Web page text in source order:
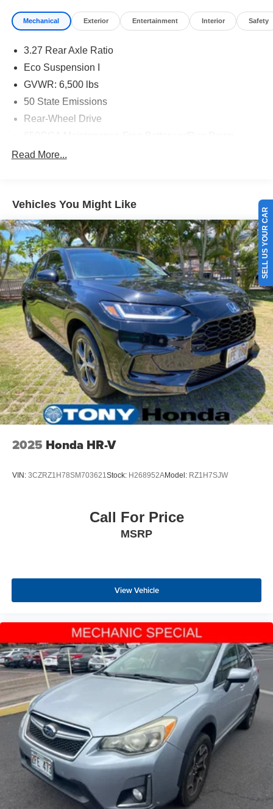
Mechanical Exterior Entertainment Interior Safety
3.27 Rear Axle Ratio
Eco Suspension I
GVWR: 6,500 lbs
50 State Emissions
Rear-Wheel Drive
1180# Maximum Payload
Front And Rear Anti-Roll Bars
Electric Power-Assist Steering
24.6 Gal. Fuel Tank
Single Stainless Steel Exhaust
Short And Long Arm Front Suspension w/Coil Springs
Multi-Link Rear Suspension w/Coil Springs
4-Wheel Disc Brakes w/4-Wheel ABS, Front Vented
Discs, Brake Assist and Hill Hold Control
Read More...
Vehicles You Might Like
2025 Honda HR-V
VIN: 3CZRZ1H78SM703621 Stock: H268952AModel: RZ1H7SJW
Call For Price
MSRP
View Vehicle
SELL US YOUR CAR